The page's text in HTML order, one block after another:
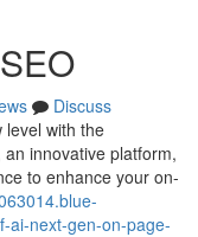
Discuss
level with the
innovative platform,
to enhance your on-
ai-next-gen-on-page-